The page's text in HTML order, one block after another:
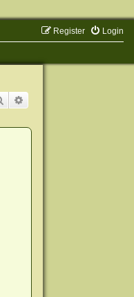
Login
Register
Search